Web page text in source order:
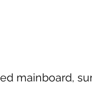
mainboard,